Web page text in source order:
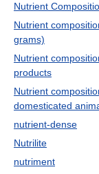
Nutrient
Nutrient
grams)
Nutrient
products
Nutrient
domesticated
nutrient-dense
Nutrilite
nutriment